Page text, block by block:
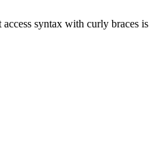
syntax with curly braces